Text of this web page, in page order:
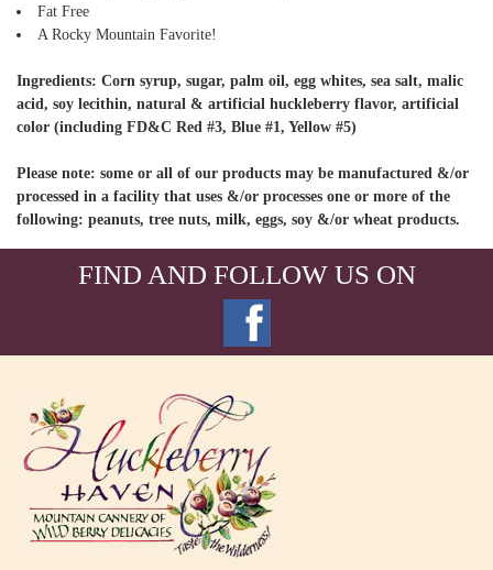
Fat Free
A Rocky Mountain Favorite!
Ingredients: Corn syrup, sugar, palm oil, egg whites, sea salt, malic
acid, soy lecithin, natural & artificial huckleberry flavor, artificial
color (including FD&C Red #3, Blue #1, Yellow #5)
Please note: some or all of our products may be manufactured &/or
processed in a facility that uses &/or processes one or more of the
following: peanuts, tree nuts, milk, eggs, soy &/or wheat products.
FIND AND FOLLOW US ON